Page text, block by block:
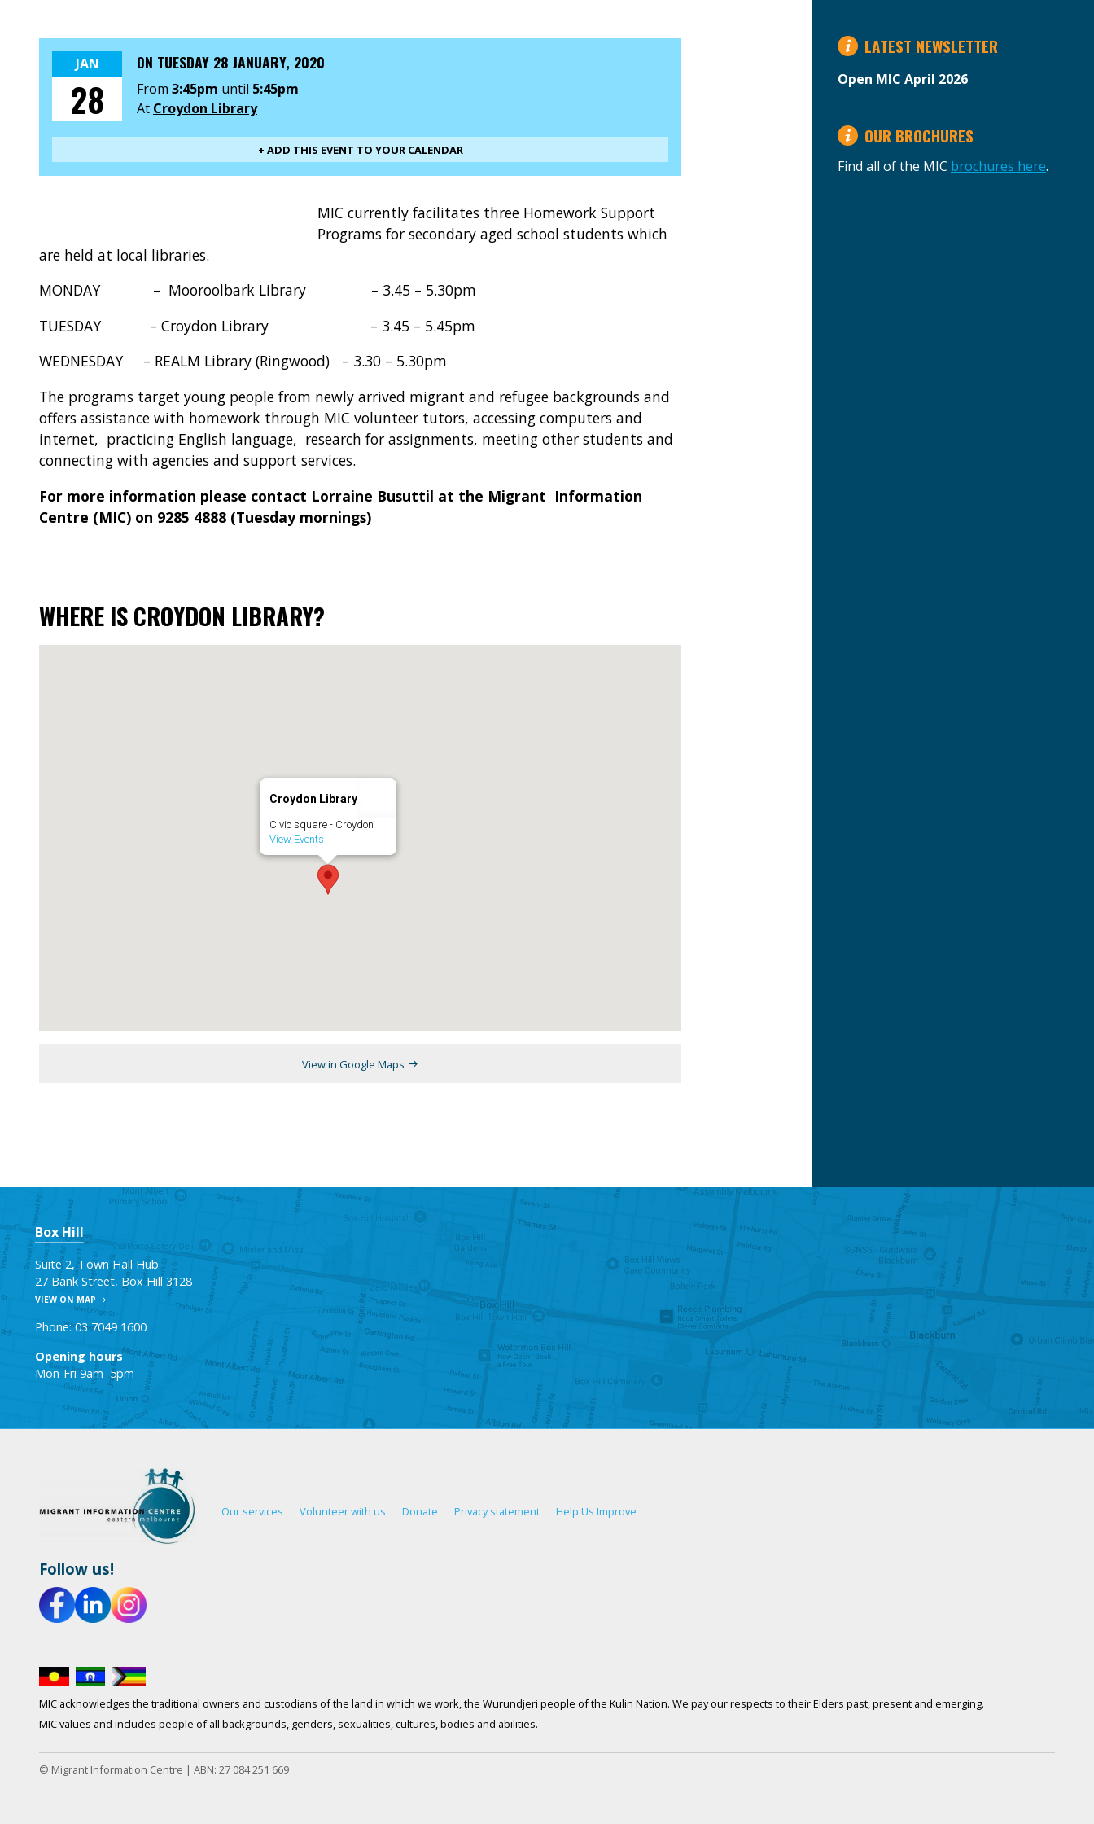
JAN
28
ON TUESDAY 28 JANUARY, 2020
From 3:45pm until 5:45pm
At Croydon Library
+ ADD THIS EVENT TO YOUR CALENDAR
MIC currently facilitates three Homework Support
Programs for secondary aged school students which
are held at local libraries.
MONDAY – Mooroolbark Library – 3.45 – 5.30pm
TUESDAY – Croydon Library – 3.45 – 5.45pm
WEDNESDAY – REALM Library (Ringwood) – 3.30 – 5.30pm
The programs target young people from newly arrived migrant and refugee backgrounds and
offers assistance with homework through MIC volunteer tutors, accessing computers and
internet, practicing English language, research for assignments, meeting other students and
connecting with agencies and support services.
For more information please contact Lorraine Busuttil at the Migrant Information
Centre (MIC) on 9285 4888 (Tuesday mornings)
WHERE IS CROYDON LIBRARY?
Croydon Library
Civic square - Croydon
View Events
View in Google Maps
LATEST NEWSLETTER
Open MIC April 2026
OUR BROCHURES
Find all of the MIC brochures here.
Box Hill
Suite 2, Town Hall Hub
27 Bank Street, Box Hill 3128
VIEW ON MAP
Phone: 03 7049 1600
Opening hours
Mon-Fri 9am–5pm
Our services Volunteer with us Donate Privacy statement Help Us Improve
Follow us!
MIC acknowledges the traditional owners and custodians of the land in which we work, the Wurundjeri people of the Kulin Nation. We pay our respects to their Elders past, present and emerging.
MIC values and includes people of all backgrounds, genders, sexualities, cultures, bodies and abilities.
© Migrant Information Centre | ABN: 27 084 251 669